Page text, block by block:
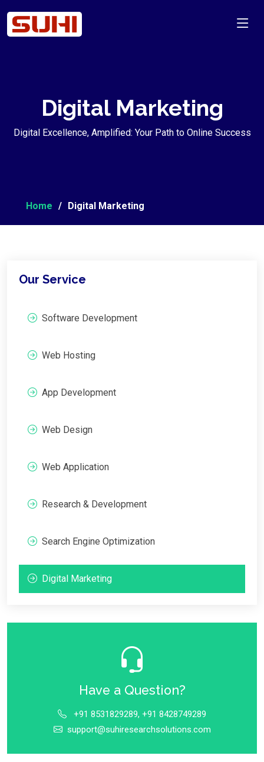
Digital Marketing
Digital Excellence, Amplified: Your Path to Online Success
Home Digital Marketing
Our Service
Software Development
Web Hosting
App Development
Web Design
Web Application
Research & Development
Search Engine Optimization
Digital Marketing
Have a Question?
+91 8531829289, +91 8428749289
support@suhiresearchsolutions.com